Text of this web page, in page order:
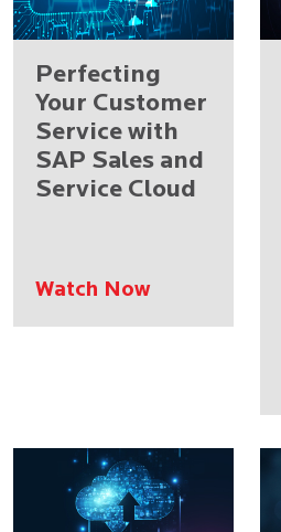
Perfecting
Your Customer
Service with
SAP Sales and
Service Cloud
Watch Now